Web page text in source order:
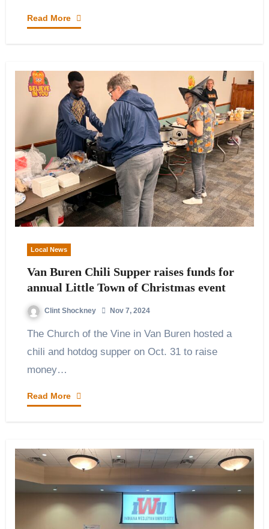
Read More
Local News
Van Buren Chili Supper raises funds for
annual Little Town of Christmas event
Clint Shockney Nov 7, 2024
The Church of the Vine in Van Buren hosted a
chili and hotdog supper on Oct. 31 to raise
money…
Read More